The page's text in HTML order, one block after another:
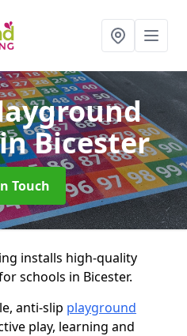
Bicester
Touch
installs high-quality
schools in Bicester.
anti-slip playground
play, learning and